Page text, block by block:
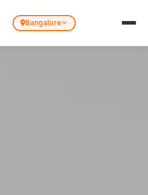
Bangalore